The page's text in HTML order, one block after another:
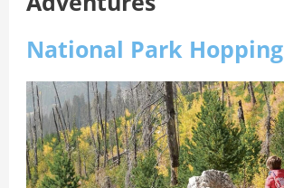
National Park Hopping